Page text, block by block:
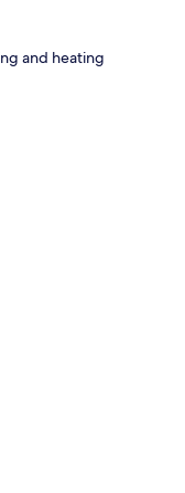
and heating